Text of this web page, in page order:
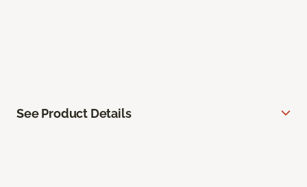
See Product Details